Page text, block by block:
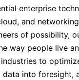
enterprise
and
of possibility,
way people live
to
into foresight,